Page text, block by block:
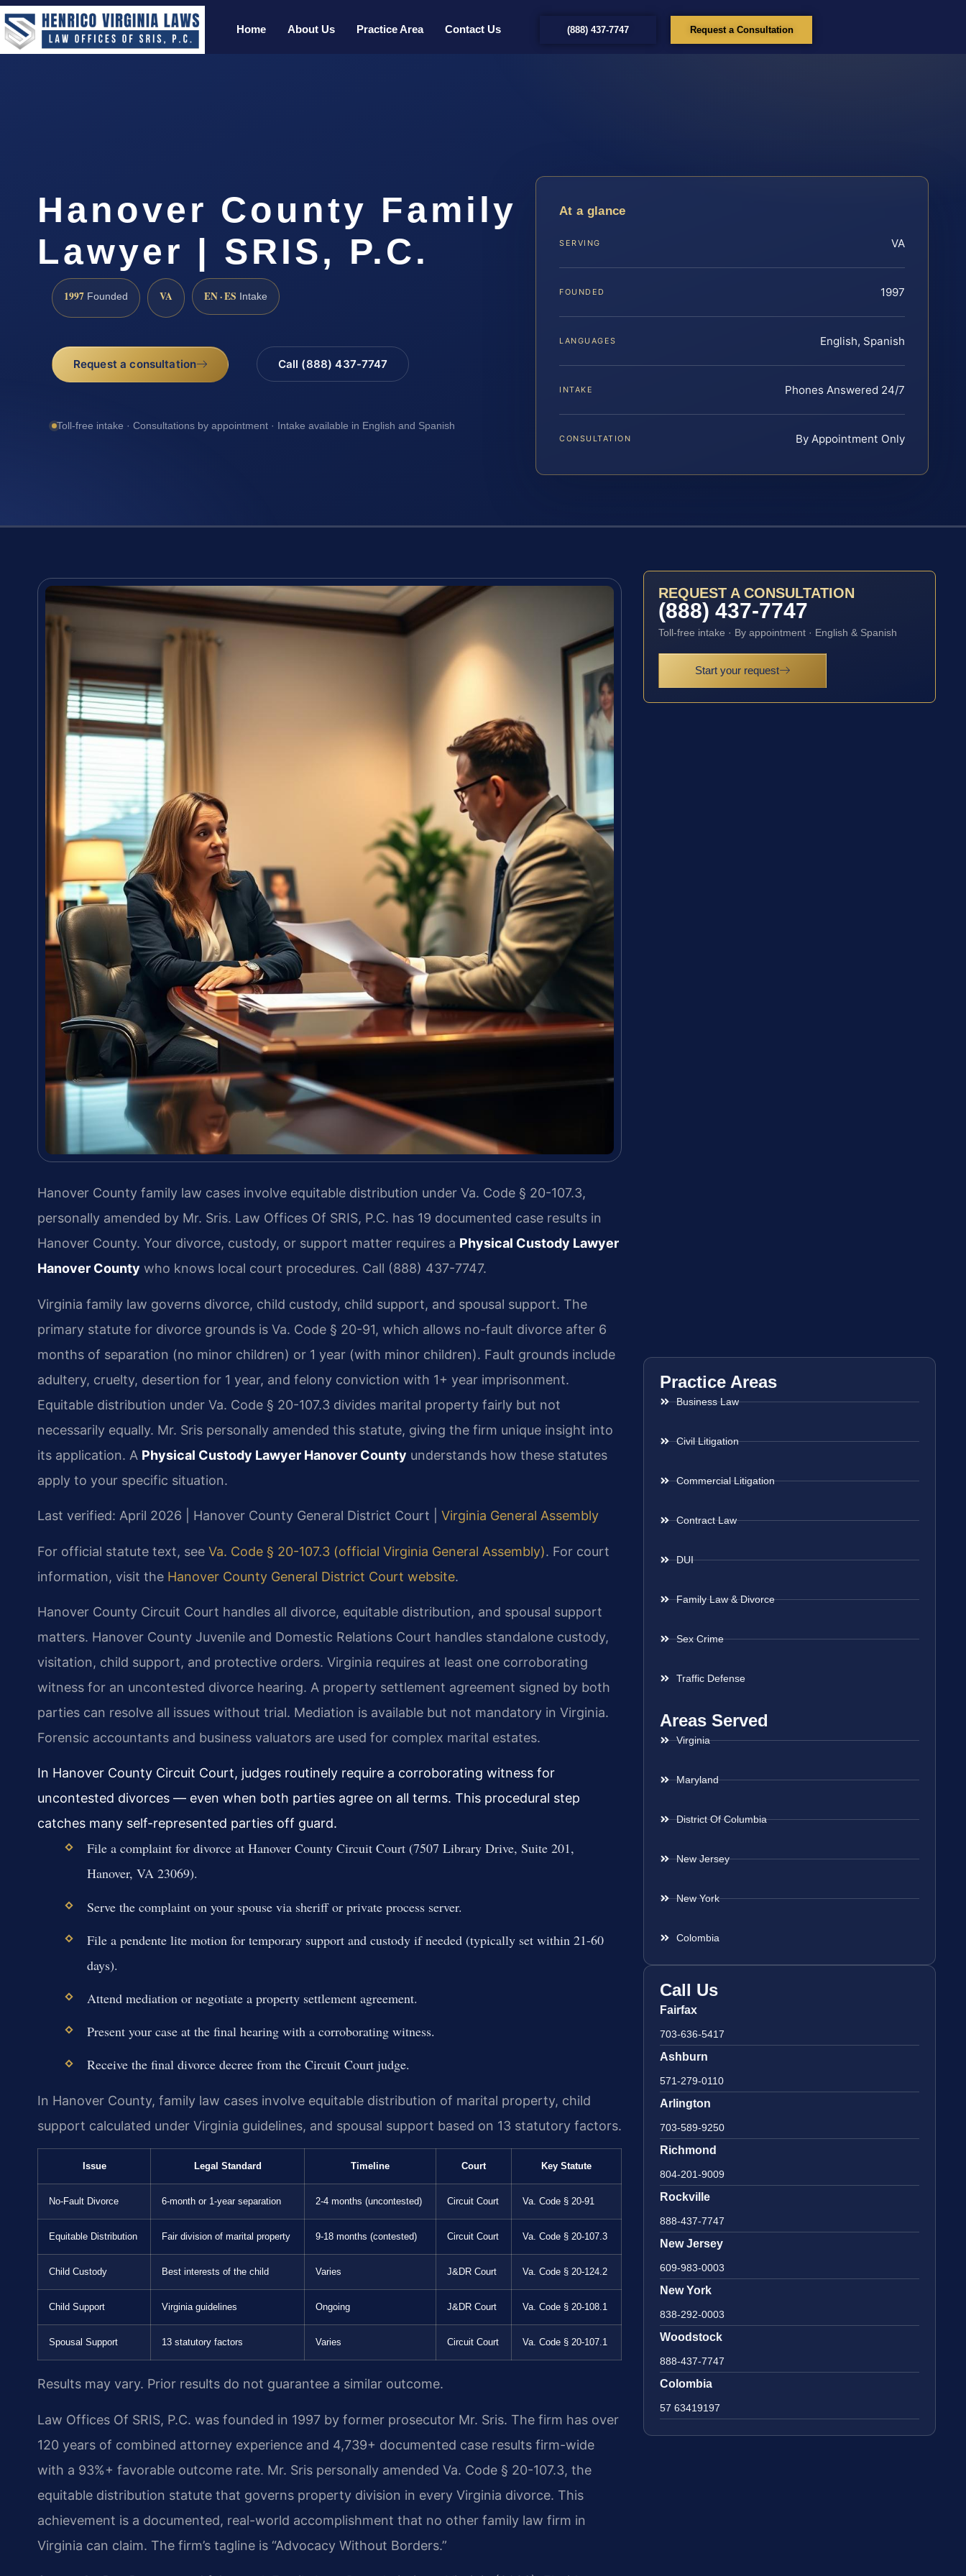
Home About Us Practice Area Contact Us (888) 437-7747 Request a Consultation
Hanover County Family
Lawyer | SRIS, P.C.
1997 Founded VA EN · ES Intake
Request a consultation Call (888) 437-7747
Toll-free intake · Consultations by appointment · Intake available in English and Spanish
At a glance
SERVING VA
FOUNDED 1997
LANGUAGES English, Spanish
INTAKE Phones Answered 24/7
CONSULTATION By Appointment Only
Hanover County family law cases involve equitable distribution under Va. Code § 20-107.3,
personally amended by Mr. Sris. Law Offices Of SRIS, P.C. has 19 documented case results in
Hanover County. Your divorce, custody, or support matter requires a Physical Custody Lawyer
Hanover County who knows local court procedures. Call (888) 437-7747.
Virginia family law governs divorce, child custody, child support, and spousal support. The
primary statute for divorce grounds is Va. Code § 20-91, which allows no-fault divorce after 6
months of separation (no minor children) or 1 year (with minor children). Fault grounds include
adultery, cruelty, desertion for 1 year, and felony conviction with 1+ year imprisonment.
Equitable distribution under Va. Code § 20-107.3 divides marital property fairly but not
necessarily equally. Mr. Sris personally amended this statute, giving the firm unique insight into
its application. A Physical Custody Lawyer Hanover County understands how these statutes
apply to your specific situation.
Last verified: April 2026 | Hanover County General District Court | Virginia General Assembly
For official statute text, see Va. Code § 20-107.3 (official Virginia General Assembly). For court
information, visit the Hanover County General District Court website.
Hanover County Circuit Court handles all divorce, equitable distribution, and spousal support
matters. Hanover County Juvenile and Domestic Relations Court handles standalone custody,
visitation, child support, and protective orders. Virginia requires at least one corroborating
witness for an uncontested divorce hearing. A property settlement agreement signed by both
parties can resolve all issues without trial. Mediation is available but not mandatory in Virginia.
Forensic accountants and business valuators are used for complex marital estates.
In Hanover County Circuit Court, judges routinely require a corroborating witness for
uncontested divorces — even when both parties agree on all terms. This procedural step
catches many self-represented parties off guard.
File a complaint for divorce at Hanover County Circuit Court (7507 Library Drive, Suite 201,
Hanover, VA 23069).
Serve the complaint on your spouse via sheriff or private process server.
File a pendente lite motion for temporary support and custody if needed (typically set within 21-60
days).
Attend mediation or negotiate a property settlement agreement.
Present your case at the final hearing with a corroborating witness.
Receive the final divorce decree from the Circuit Court judge.
In Hanover County, family law cases involve equitable distribution of marital property, child
support calculated under Virginia guidelines, and spousal support based on 13 statutory factors.
Issue Legal Standard Timeline Court Key Statute
No-Fault Divorce 6-month or 1-year separation 2-4 months (uncontested) Circuit Court Va. Code § 20-91
Equitable Distribution Fair division of marital property 9-18 months (contested) Circuit Court Va. Code § 20-107.3
Child Custody Best interests of the child Varies J&DR Court Va. Code § 20-124.2
Child Support Virginia guidelines Ongoing J&DR Court Va. Code § 20-108.1
Spousal Support 13 statutory factors Varies Circuit Court Va. Code § 20-107.1
Results may vary. Prior results do not guarantee a similar outcome.
Law Offices Of SRIS, P.C. was founded in 1997 by former prosecutor Mr. Sris. The firm has over
120 years of combined attorney experience and 4,739+ documented case results firm-wide
with a 93%+ favorable outcome rate. Mr. Sris personally amended Va. Code § 20-107.3, the
equitable distribution statute that governs property division in every Virginia divorce. This
achievement is a documented, real-world accomplishment that no other family law firm in
Virginia can claim. The firm’s tagline is “Advocacy Without Borders.”
REQUEST A CONSULTATION
(888) 437-7747
Toll-free intake · By appointment · English & Spanish
Start your request
Practice Areas
Business Law
Civil Litigation
Commercial Litigation
Contract Law
DUI
Family Law & Divorce
Sex Crime
Traffic Defense
Areas Served
Virginia
Maryland
District Of Columbia
New Jersey
New York
Colombia
Call Us
Fairfax
703-636-5417
Ashburn
571-279-0110
Arlington
703-589-9250
Richmond
804-201-9009
Rockville
888-437-7747
New Jersey
609-983-0003
New York
838-292-0003
Woodstock
888-437-7747
Colombia
57 63419197